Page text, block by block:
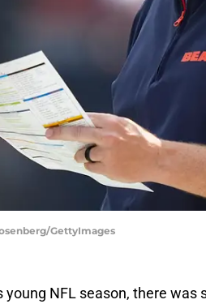
GettyImages
NFL season, there was